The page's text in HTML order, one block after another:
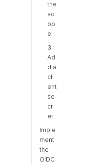
the
sc
op
e
3.
Ad
d a
cli
ent
se
cr
et
Imple
ment
the
OIDC